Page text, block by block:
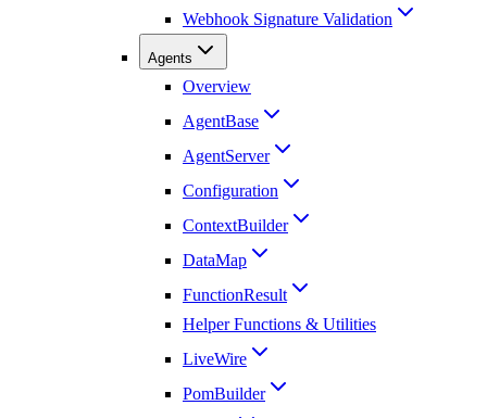
Webhook Signature Validation
Agents
Overview
AgentBase
AgentServer
Configuration
ContextBuilder
DataMap
FunctionResult
Helper Functions & Utilities
LiveWire
PomBuilder